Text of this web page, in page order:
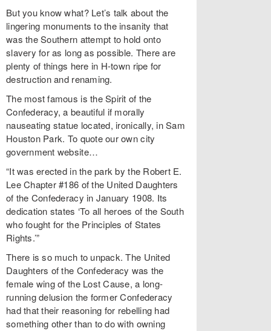
But you know what? Let’s talk about the
lingering monuments to the insanity that
was the Southern attempt to hold onto
slavery for as long as possible. There are
plenty of things here in H-town ripe for
destruction and renaming.
The most famous is the Spirit of the
Confederacy, a beautiful if morally
nauseating statue located, ironically, in Sam
Houston Park. To quote our own city
government website…
“It was erected in the park by the Robert E.
Lee Chapter #186 of the United Daughters
of the Confederacy in January 1908. Its
dedication states ‘To all heroes of the South
who fought for the Principles of States
Rights.’”
There is so much to unpack. The United
Daughters of the Confederacy was the
female wing of the Lost Cause, a long-
running delusion the former Confederacy
had that their reasoning for rebelling had
something other than to do with owning